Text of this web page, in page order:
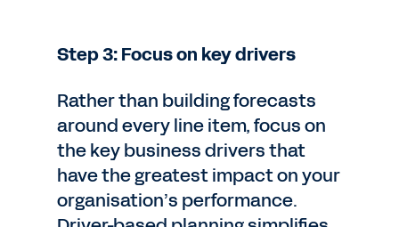
Step 3: Focus on key drivers
Rather than building forecasts
around every line item, focus on
the key business drivers that
have the greatest impact on your
organisation’s performance.